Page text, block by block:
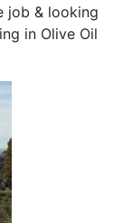
job & looking
in Olive Oil